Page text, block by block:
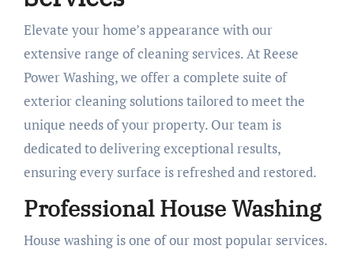
Elevate your home’s appearance with our
extensive range of cleaning services. At Reese
Power Washing, we offer a complete suite of
exterior cleaning solutions tailored to meet the
unique needs of your property. Our team is
dedicated to delivering exceptional results,
ensuring every surface is refreshed and restored.
Professional House Washing
House washing is one of our most popular services.